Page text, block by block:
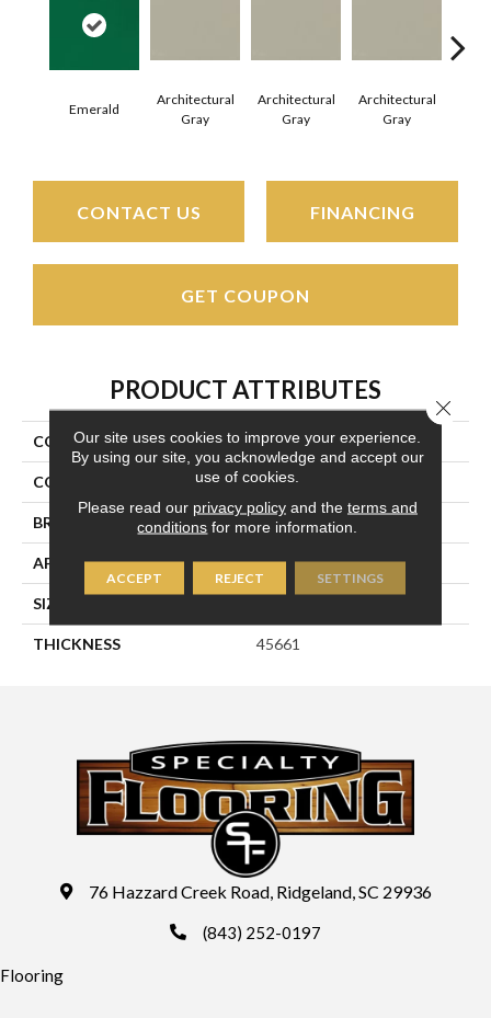
Emerald
Architectural
Gray
Architectural
Gray
Architectural
Gray
CONTACT US FINANCING
GET COUPON
PRODUCT ATTRIBUTES
COLLECTION Color Wheel Mosaic
COLOR Green
BRAND Daltile
APPLICATION Residential
SIZE
THICKNESS 45661
76 Hazzard Creek Road, Ridgeland, SC 29936
(843) 252-0197
Flooring
Our site uses cookies to improve your experience.
By using our site, you acknowledge and accept our
use of cookies.
Please read our privacy policyand the terms and
conditions for more information.
ACCEPT REJECT SETTINGS
Close